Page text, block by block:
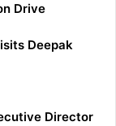
Drive
Deepak
Director